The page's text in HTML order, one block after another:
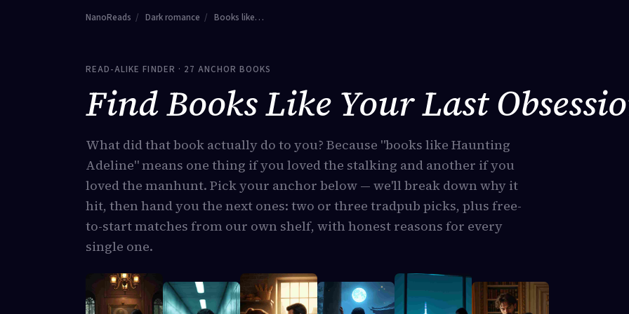
NanoReads / Dark romance / Books like…
READ-ALIKE FINDER · 27 ANCHOR BOOKS
Find Books Like Your Last
What did that book actually do to you? Because "books like Haunting
Adeline" means one thing if you loved the stalking and another if you
loved the manhunt. Pick your anchor below — we'll break down why it
hit, then hand you the next ones: two or three tradpub picks, plus free-
to-start matches from our own shelf, with honest reasons for every
single one.